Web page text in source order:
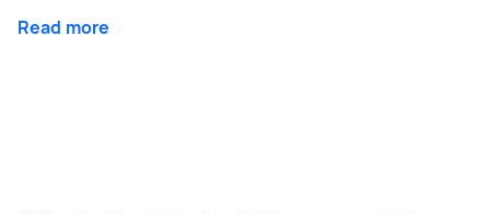
Read more